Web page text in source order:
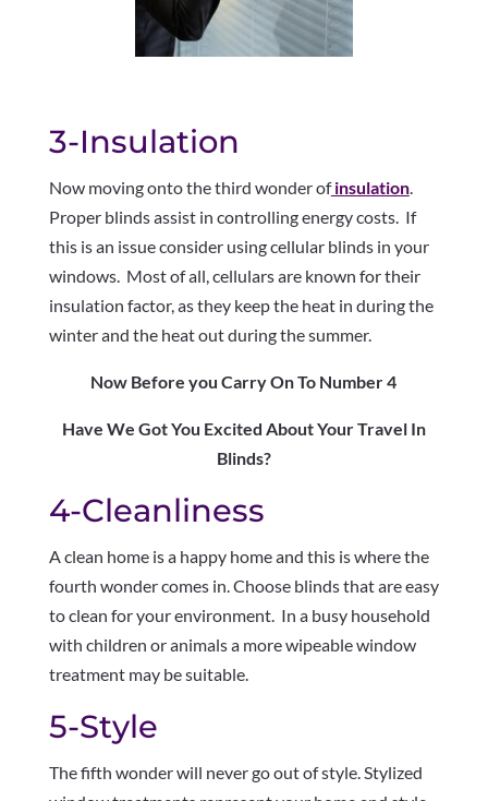
3-Insulation
Now moving onto the third wonder ofinsulation.
Proper blinds assist in controlling energy costs. If
this is an issue consider using cellular blinds in your
windows. Most of all, cellulars are known for their
insulation factor, as they keep the heat in during the
winter and the heat out during the summer.
Now Before you Carry On To Number 4
Have We Got You Excited About Your Travel In
Blinds?
4-Cleanliness
A clean home is a happy home and this is where the
fourth wonder comes in. Choose blinds that are easy
to clean for your environment. In a busy household
with children or animals a more wipeable window
treatment may be suitable.
5-Style
The fifth wonder will never go out of style. Stylized